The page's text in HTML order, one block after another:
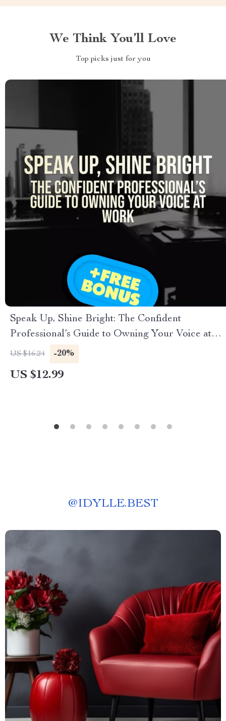
We Think You’ll Love
Top picks just for you
Speak Up, Shine Bright: The Confident
Professional’s Guide to Owning Your Voice at
Work – Digital Guide for How to Speak with
Confidence at Work, Leadership
Communication, Workplace Confidence Tips
US $16.24 -20%
US $12.99
@IDYLLE.BEST